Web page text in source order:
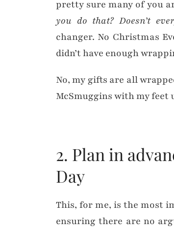
pretty sure many of you
you do that? Doesn’t
changer. No Christmas
didn’t have enough
No, my gifts are all
McSmuggins with my feet
2. Plan in
Day
This, for me, is the most
ensuring there are no